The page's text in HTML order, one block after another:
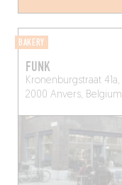
BAKERY
FUNK
Kronenburgstraat 41a,
2000 Anvers, Belgium